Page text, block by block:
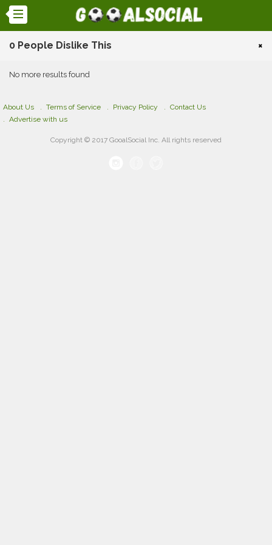
0 People Dislike This ×
No more results found
About Us Terms of Service Privacy Policy
Contact Us
Advertise with us
Copyright © 2017 GooalSocial Inc. All rights reserved